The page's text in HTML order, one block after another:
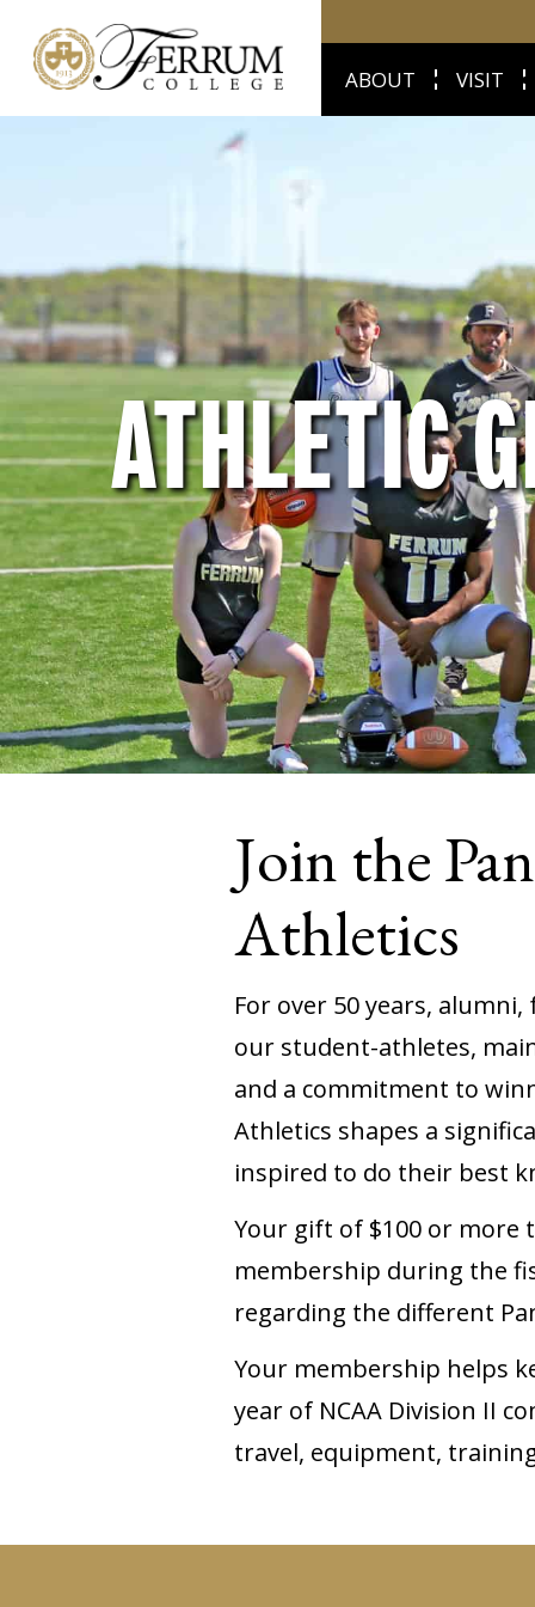
ABOUT VISIT
ATHLETIC
Join the
Athletics
For over 50 years,
our student-athletes,
and a commitment to
Athletics shapes a
inspired to do their best
Your gift of $100 or more
membership during the
regarding the different
Your membership helps
year of NCAA Division II
travel, equipment,